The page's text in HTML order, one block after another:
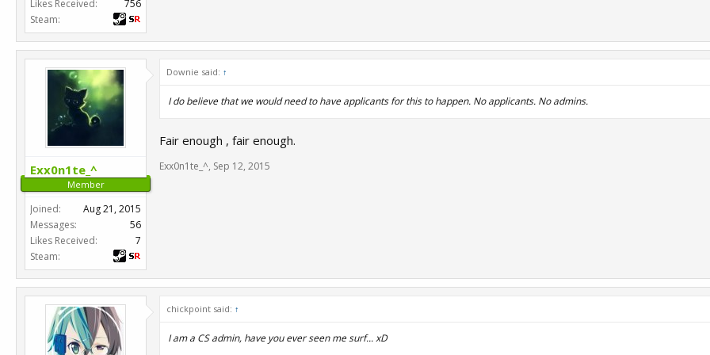
Likes Received:
756
Steam:
Exx0n1te_^
Member
Joined:
Aug 21, 2015
Messages:
56
Likes Received:
7
Steam:
Downie said: ↑
I do believe that we would need to have applicants for this to happen. No applicants. No admins.
Fair enough , fair enough.
Exx0n1te_^, Sep 12, 2015
chickpoint said: ↑
I am a CS admin, have you ever seen me surf... xD